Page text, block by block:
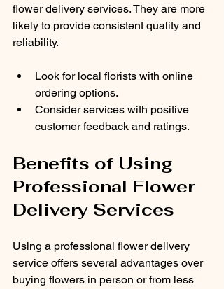
flower delivery services. They are more
likely to provide consistent quality and
reliability.
Look for local florists with online
ordering options.
Consider services with positive
customer feedback and ratings.
Benefits of Using
Professional Flower
Delivery Services
Using a professional flower delivery
service offers several advantages over
buying flowers in person or from less